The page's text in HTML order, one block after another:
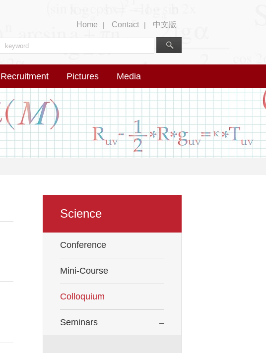
Home | Contact | 中文版
Recruitment Pictures Media
Science
Conference
Mini-Course
Colloquium
Seminars